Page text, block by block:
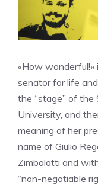
«How
senator for life
the “stage” of
University, and
meaning of her
name of Giulio
Zimbalatti and
“non-negotiable